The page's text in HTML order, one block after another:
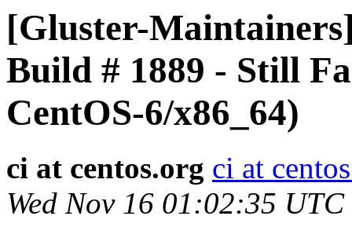
[Gluster-
Build # 1889 - Still
CentOS-6/x86_64)
ci at centos.org ci at
Wed Nov 16 01:02:35